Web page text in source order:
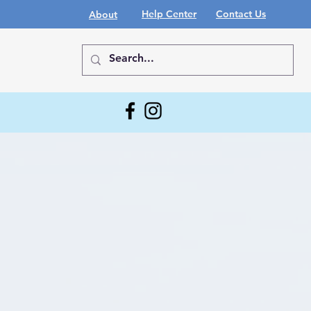
About Help Center Contact Us